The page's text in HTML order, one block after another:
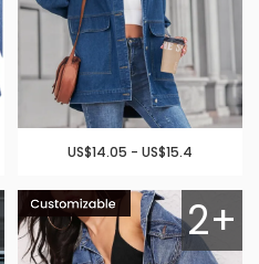
US$14.05 - US$15.4
2+